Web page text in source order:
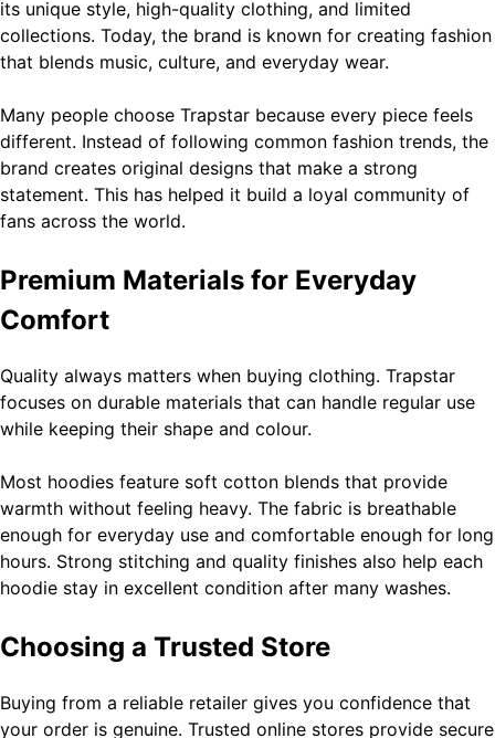
Slot Gacor –Link(Multibet88): Complete Guide to
Features, User Experience, and Important Factors
Before Choosing
Layarkaca21: How It Became a Popular Streaming Name
and What Changed in 2026
General
6
Ghost Blogging Platform: Complete Guide, Features,
Pricing, SEO, Alternatives, and Is It Worth Choosing?
General
7
Narendra Modi Biography: From Vadnagar to the Prime
Minister of India
General
8
YouTube TV: Complete Guide to Features, Channels,
General
its unique style, high-quality clothing, and limited
collections. Today, the brand is known for creating fashion
that blends music, culture, and everyday wear.
Many people choose Trapstar because every piece feels
different. Instead of following common fashion trends, the
brand creates original designs that make a strong
statement. This has helped it build a loyal community of
fans across the world.
Premium Materials for Everyday
Comfort
Quality always matters when buying clothing. Trapstar
focuses on durable materials that can handle regular use
while keeping their shape and colour.
Most hoodies feature soft cotton blends that provide
warmth without feeling heavy. The fabric is breathable
enough for everyday use and comfortable enough for long
hours. Strong stitching and quality finishes also help each
hoodie stay in excellent condition after many washes.
Choosing a Trusted Store
Buying from a reliable retailer gives you confidence that
your order is genuine. Trusted online stores provide secure